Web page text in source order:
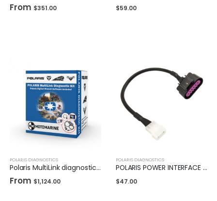
From $351.00 $59.00
POLARIS DIAGNOSTICS
Polaris MultiLink diagnostic kit
From $1,124.00
POLARIS DIAGNOSTICS
POLARIS POWER INTERFACE ADAPTER
$47.00